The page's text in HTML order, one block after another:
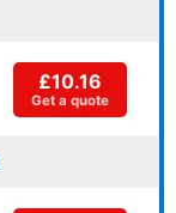
£10.16
Get a quote